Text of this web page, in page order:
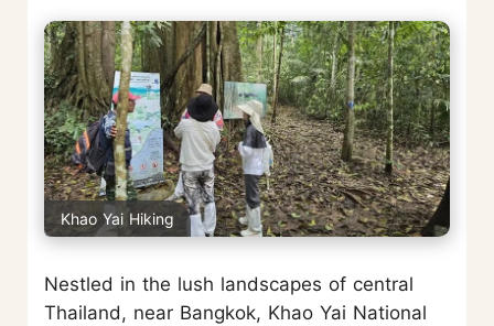
Khao Yai Hiking
Nestled in the lush landscapes of central
Thailand, near Bangkok, Khao Yai National